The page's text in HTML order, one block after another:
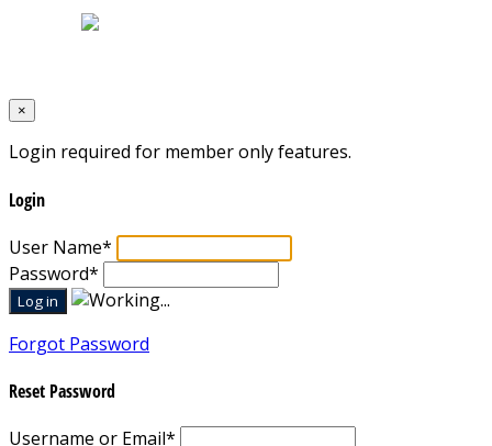
×
Login required for member only features.
Login
User Name*
Password*
Forgot Password
Reset Password
Username or Email*